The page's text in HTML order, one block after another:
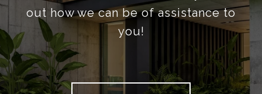
out how we can be of assistance to
you!